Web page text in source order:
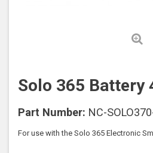
Solo 365 Battery
Part Number: NC-
For use with the Solo 365 Electronic